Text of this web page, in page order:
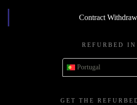
Contract
REFURBED IN
Portugal
GET THE